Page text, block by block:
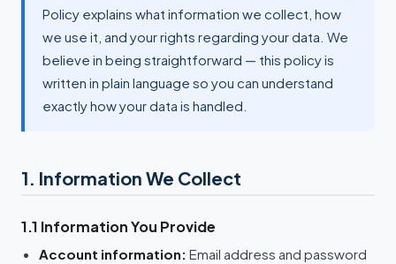
Policy explains what information we collect, how
we use it, and your rights regarding your data. We
believe in being straightforward — this policy is
written in plain language so you can understand
exactly how your data is handled.
1. Information We Collect
1.1 Information You Provide
Account information: Email address and password